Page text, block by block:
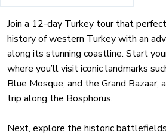
Join a 12-day Turkey tour that
history of western Turkey with an
along its stunning coastline. Start
where you’ll visit iconic landmarks
Blue Mosque, and the Grand Bazaar,
trip along the Bosphorus.
Next, explore the historic